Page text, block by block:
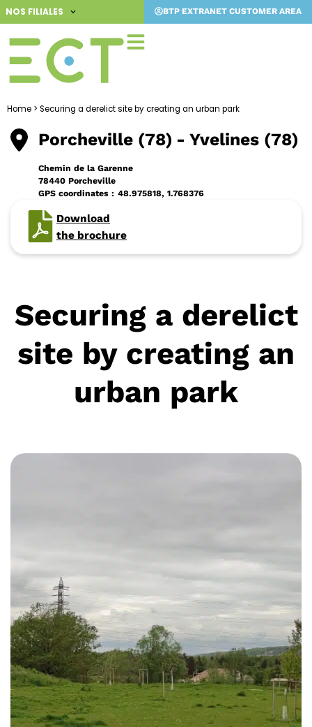
Skip
to
content
NOS FILIALES BTP EXTRANET CUSTOMER AREA
Home > Securing a derelict site by creating an urban park
Porcheville (78) - Yvelines (78)
Chemin de la Garenne
78440 Porcheville
GPS coordinates : 48.975818, 1.768376
Download
the brochure
Securing a derelict
site by creating an
urban park